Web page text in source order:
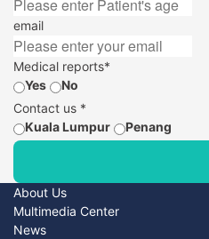
email
Medical reports*
Yes
No
Contact us *
Kuala Lumpur
Penang
About Us
Multimedia Center
News